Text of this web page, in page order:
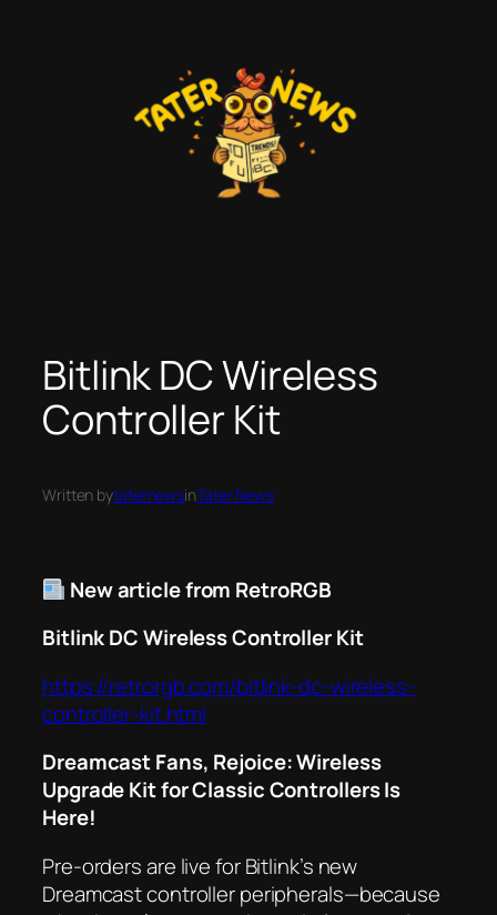
Bitlink DC Wireless
Controller Kit
Written bytaternewsinTater News
New article from RetroRGB
Bitlink DC Wireless Controller Kit
https://retrorgb.com/bitlink-dc-wireless-
controller-kit.html
Dreamcast Fans, Rejoice: Wireless
Upgrade Kit for Classic Controllers Is
Here!
Pre-orders are live for Bitlink’s new
Dreamcast controller peripherals—because